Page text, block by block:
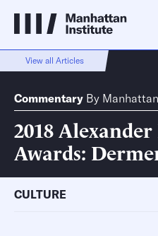
View all Articles
Commentary By
2018
Awards:
CULTURE